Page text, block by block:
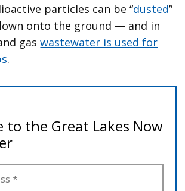
particles can be “dusted”
onto the ground — and in
gaswastewater is used for
.